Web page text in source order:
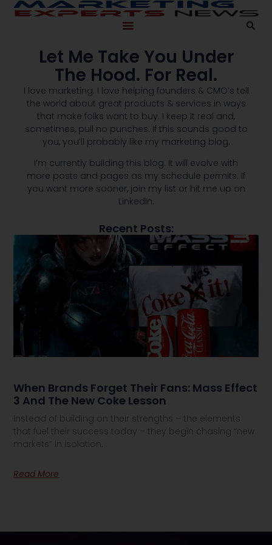
Let Me Take You Under
The Hood. For Real.
I love marketing. I love helping founders & CMO’s tell
the world about great products & services in ways
that make folks want to buy. I keep it real and,
sometimes, pull no punches. If this sounds good to
you, you’ll probably like my marketing blog.
I’m currently building this blog. It will evolve with
more posts and pages as my schedule permits. If
you want more sooner, join my list or hit me up on
LinkedIn.
Recent Posts:
When Brands Forget Their Fans: Mass Effect
3 And The New Coke Lesson
Instead of building on their strengths – the elements
that fuel their success today – they begin chasing “new
markets” in isolation.
Read More